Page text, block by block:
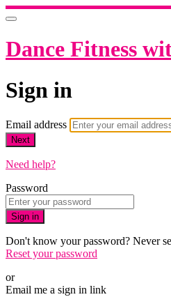
Dance Fitness
Sign in
Email address
Next
Need help?
Password
Sign in
Don't know your password? Never
Reset your password
or
Email me a sign in link